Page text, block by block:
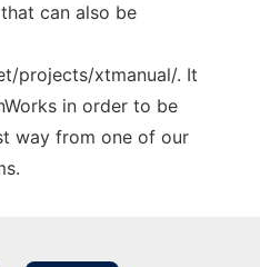
can also be
projects/xtmanual/. It
in order to be
way from one of our